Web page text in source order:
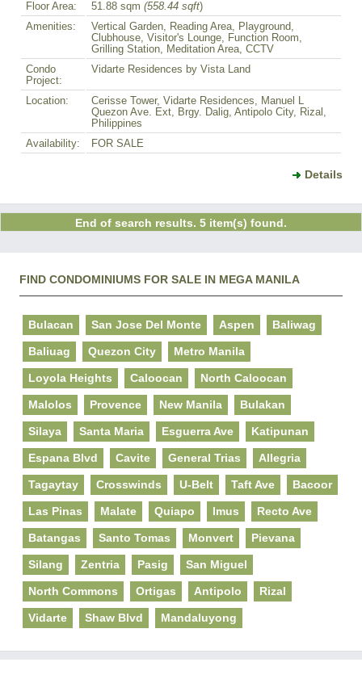
Floor Area:
51.88 sqm (558.44 sqft)
Amenities:
Vertical Garden, Reading Area, Playground,
Clubhouse, Visitor's Lounge, Function Room,
Grilling Station, Meditation Area, CCTV
Condo
Project:
Vidarte Residences by Vista Land
Location:
Cerisse Tower, Vidarte Residences, Manuel L
Quezon Ave. Ext, Brgy. Dalig, Antipolo City, Rizal,
Philippines
Availability:
FOR SALE
Details
End of search results. 5 item(s) found.
FIND CONDOMINIUMS FOR SALE IN MEGA MANILA
Bulacan San Jose Del Monte Aspen Baliwag
Baliuag Quezon City Metro Manila
Loyola Heights Caloocan North Caloocan
Malolos Provence New Manila Bulakan
Silaya Santa Maria Esguerra Ave Katipunan
Espana Blvd Cavite General Trias Allegria
Tagaytay Crosswinds U-Belt Taft Ave Bacoor
Las Pinas Malate Quiapo Imus Recto Ave
Batangas Santo Tomas Monvert Pievana
Silang Zentria Pasig San Miguel
North Commons Ortigas Antipolo Rizal
Vidarte Shaw Blvd Mandaluyong